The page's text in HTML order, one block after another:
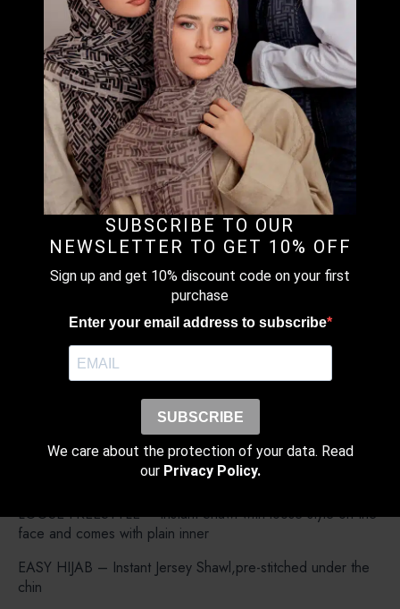
Material : Printed Chiffon
Size Reference :
VOILA – Small Size (S) above chest.
VOILAMAXI & CHIC – Both are Medium Size (M).
Covered Chest. Voilamaxi no tassel and short flap .Chic
comes with a tassel and long flap.
VOILAMAXI PLUS – Large Size (L) . Covered until below
the waist, no tassel with short flap.
CHICMAXI – Large Size (L) . Covered until below the waist
and comes with a tassel.
CARRE – Instant Bawal. Pre stitched under the chin (No
Pin Needed)
POSH – Instant Shawl loose around the face, modern look
and simple.
FREESTYLE B INNER – Instant Shawl but both side are
same length with Bokitta Inner.
FREESTYLE X INNER – Instant Shawl but both side are
same length with X-Inner (Cross).
LOOSE FREESTYLE – Instant Shawl with loose style on the
face and comes with plain inner
EASY HIJAB – Instant Jersey Shawl,pre-stitched under the
chin
SUBSCRIBE TO OUR
NEWSLETTER TO GET 10% OFF
Sign up and get 10% discount code on your first
purchase
Enter your email address to subscribe
SUBSCRIBE
We care about the protection of your data. Read
our Privacy Policy.